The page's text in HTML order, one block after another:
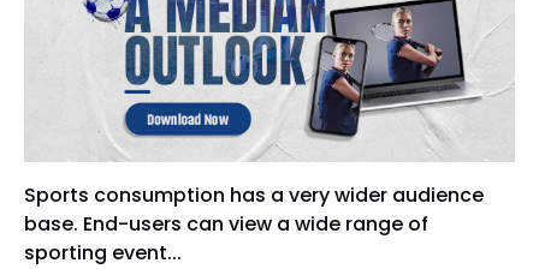
Sports consumption has a very wider audience
base. End-users can view a wide range of
sporting event...